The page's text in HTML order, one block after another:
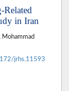
Related
in Iran
Mohammad
jrhs.11593